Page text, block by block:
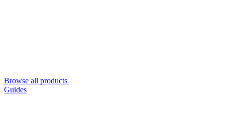
Browse all products
Guides